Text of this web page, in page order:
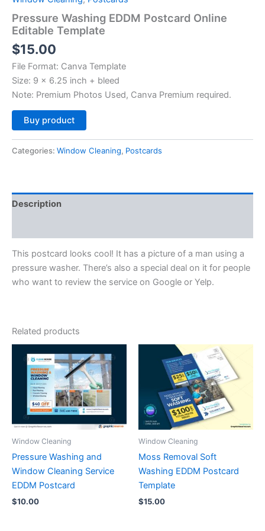
Pressure Washing EDDM Postcard Online
Editable Template
$15.00
File Format: Canva Template
Size: 9 x 6.25 inch + bleed
Note: Premium Photos Used, Canva Premium required.
Buy product
Categories: Window Cleaning, Postcards
Description
This postcard looks cool! It has a picture of a man using a
pressure washer. There’s also a special deal on it for people
who want to review the service on Google or Yelp.
Related products
Window Cleaning
Pressure Washing and
Window Cleaning Service
EDDM Postcard
$10.00
Window Cleaning
Moss Removal Soft
Washing EDDM Postcard
Template
$15.00